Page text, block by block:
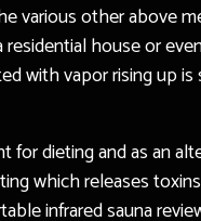
various other above
residential house or
with vapor rising up
for dieting and as an
which releases
infrared sauna